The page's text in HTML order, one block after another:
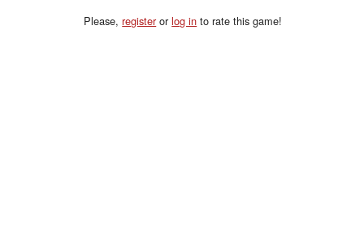
Please,registerorlog in to rate this game!